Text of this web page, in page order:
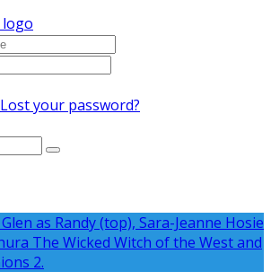
Lost your password?